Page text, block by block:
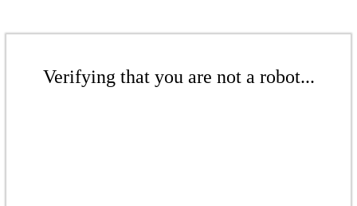
Verifying that you are not a robot...